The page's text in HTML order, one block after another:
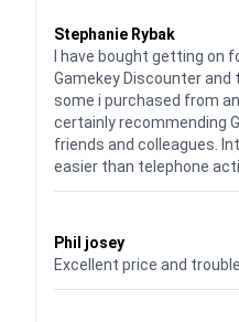
Stephanie Rybak
I have bought getting on
Gamekey Discounter and
some i purchased from
certainly recommending
friends and colleagues.
easier than telephone
Phil josey
Excellent price and